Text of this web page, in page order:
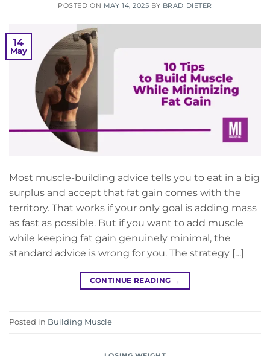
POSTED ON MAY 14, 2025 BY BRAD DIETER
14
May
Most muscle-building advice tells you to eat in a big
surplus and accept that fat gain comes with the
territory. That works if your only goal is adding mass
as fast as possible. But if you want to add muscle
while keeping fat gain genuinely minimal, the
standard advice is wrong for you. The strategy […]
CONTINUE READING →
Posted in Building Muscle